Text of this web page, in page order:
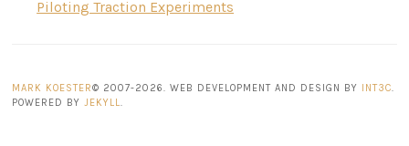
Piloting Traction Experiments
MARK KOESTER© 2007-2026. WEB DEVELOPMENT AND DESIGN BY INT3C
POWERED BY
JEKYLL